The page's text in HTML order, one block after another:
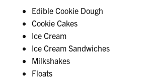
Edible Cookie Dough
Cookie Cakes
Ice Cream
Ice Cream Sandwiches
Milkshakes
Floats